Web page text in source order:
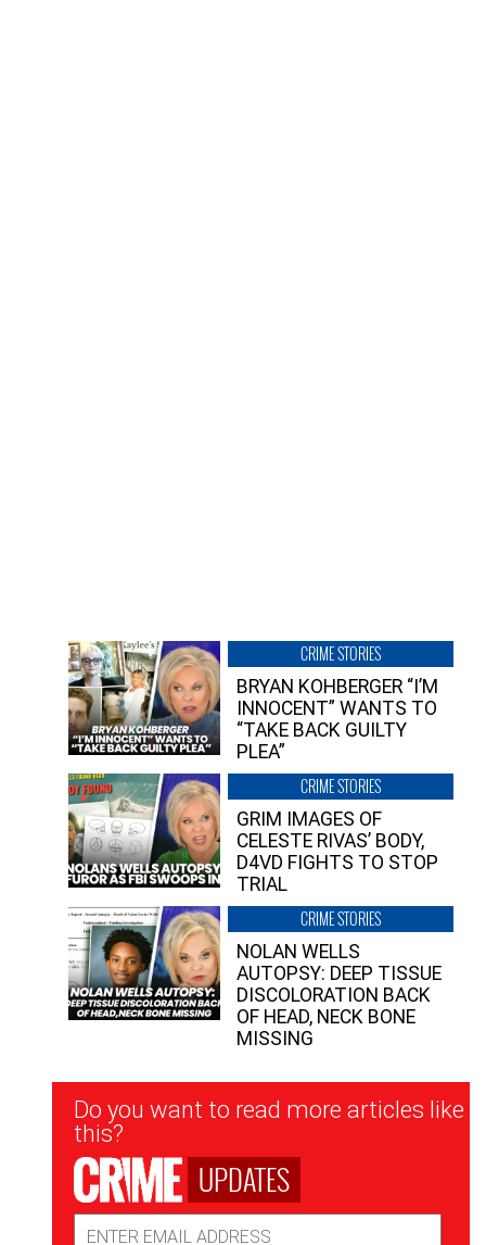
CRIME STORIES
BRYAN KOHBERGER “I’M
INNOCENT” WANTS TO
“TAKE BACK GUILTY
PLEA”
CRIME STORIES
GRIM IMAGES OF
CELESTE RIVAS’ BODY,
D4VD FIGHTS TO STOP
TRIAL
CRIME STORIES
NOLAN WELLS
AUTOPSY: DEEP TISSUE
DISCOLORATION BACK
OF HEAD, NECK BONE
MISSING
Newsletter
Signup
Do you want to read more articles like
this?
UPDATES
Address